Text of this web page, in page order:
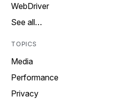
WebDriver
See all…
TOPICS
Media
Performance
Privacy